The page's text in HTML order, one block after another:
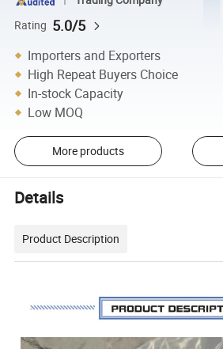
Rating 5.0/5
Importers and Exporters
High Repeat Buyers Choice
In-stock Capacity
Low MOQ
More products
Details
Product Description